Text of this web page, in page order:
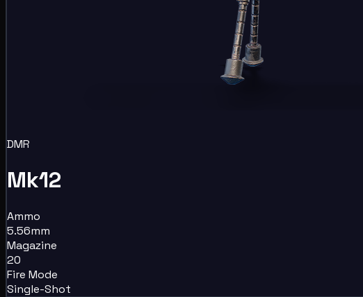
DMR
Mk12
Ammo
5.56mm
Magazine
20
Fire Mode
Single-Shot